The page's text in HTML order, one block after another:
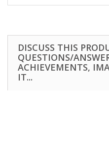
DISCUSS THIS
QUESTIONS/
ACHIEVEMENTS,
IT...